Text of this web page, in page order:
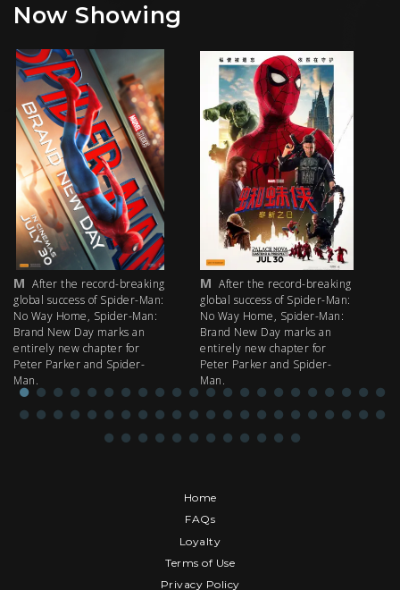
Now Showing
M After the record-breaking
global success of Spider-Man:
No Way Home, Spider-Man:
Brand New Day marks an
entirely new chapter for
Peter Parker and Spider-
Man.
M After the record-breaking
global success of Spider-Man:
No Way Home, Spider-Man:
Brand New Day marks an
entirely new chapter for
Peter Parker and Spider-
Man.
Home
FAQs
Loyalty
Terms of Use
Privacy Policy